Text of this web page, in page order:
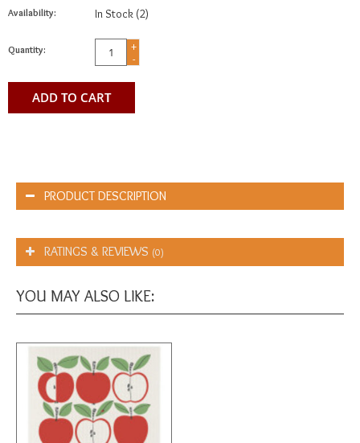
Availability: In Stock (2)
Quantity:
+
-
ADD TO CART
PRODUCT DESCRIPTION
RATINGS & REVIEWS (0)
YOU MAY ALSO LIKE: